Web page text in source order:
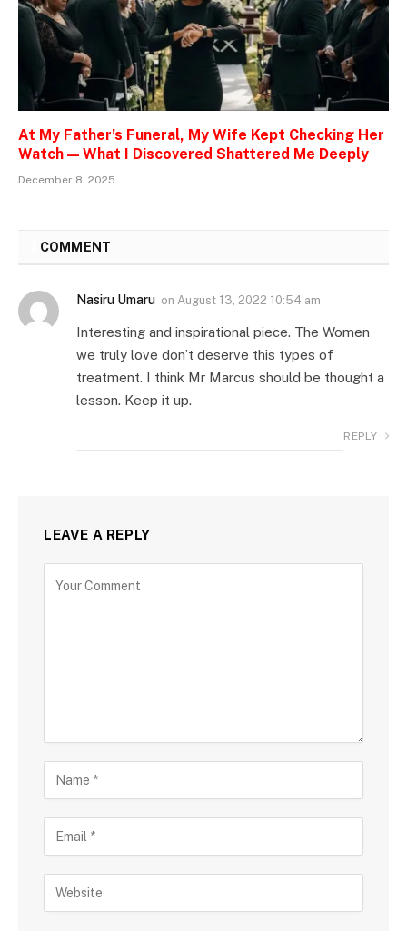
At My Father’s Funeral, My Wife Kept Checking Her
Watch — What I Discovered Shattered Me Deeply
December 8, 2025
COMMENT
Nasiru Umaru on August 13, 2022 10:54 am
Interesting and inspirational piece. The Women
we truly love don’t deserve this types of
treatment. I think Mr Marcus should be thought a
lesson. Keep it up.
REPLY
LEAVE A REPLY